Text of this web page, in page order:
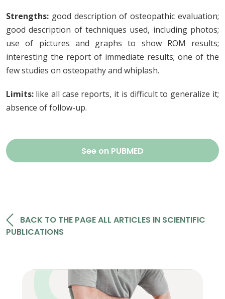
Strengths: good description of osteopathic evaluation;
good description of techniques used, including photos;
use of pictures and graphs to show ROM results;
interesting the report of immediate results; one of the
few studies on osteopathy and whiplash.
Limits: like all case reports, it is difficult to generalize it;
absence of follow-up.
See on PUBMED
BACK TO THE PAGE ALL ARTICLES IN SCIENTIFIC
PUBLICATIONS